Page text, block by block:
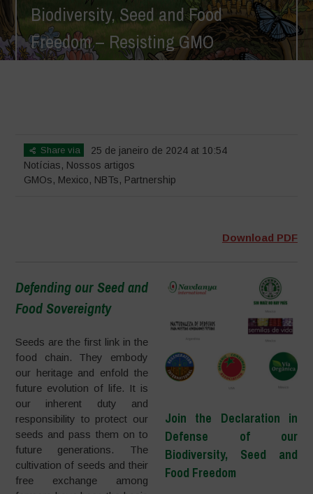
Biodiversity, Seed and Food
Freedom – Resisting GMO
Share via
25 de janeiro de 2024 at 10:54
Notícias, Nossos artigos
GMOs, Mexico, NBTs, Partnership
Download PDF
Defending our Seed and
Food Sovereignty
Seeds are the first link in the
food chain. They embody
our heritage and enfold the
future evolution of life. It is
our inherent duty and
responsibility to protect our
seeds and pass them on to
future generations. The
cultivation of seeds and their
free exchange among
Join the Declaration in
Defense of our
Biodiversity, Seed and
Food Freedom